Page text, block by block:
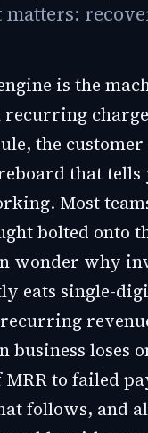
is the
recurring
the
that
Most
bolted onto
wonder why
eats single-
business loses
MRR to failed
follows, and